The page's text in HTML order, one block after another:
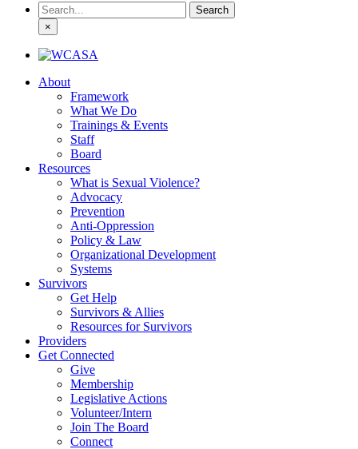
Search
for:
×
About
Framework
What We Do
Trainings & Events
Staff
Board
Resources
What is Sexual Violence?
Advocacy
Prevention
Anti-Oppression
Policy & Law
Organizational Development
Systems
Survivors
Get Help
Survivors & Allies
Resources for Survivors
Providers
Get Connected
Give
Membership
Legislative Actions
Volunteer/Intern
Join The Board
Connect